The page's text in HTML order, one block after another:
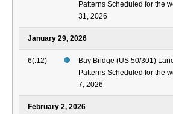
Patterns Scheduled for the
31, 2026
January 29, 2026
6(:12)
Bay Bridge (US 50/301)
Patterns Scheduled for the
7, 2026
February 2, 2026